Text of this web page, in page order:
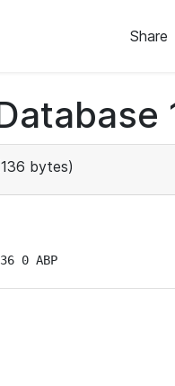
Share
bytes)
0 ABP